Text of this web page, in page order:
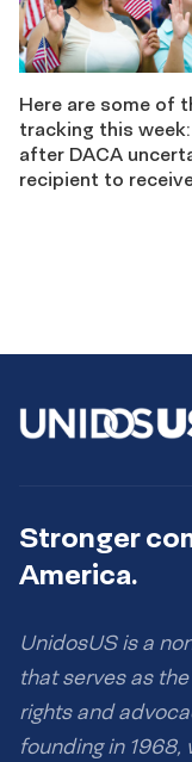
Here are some of
tracking this
after DACA
recipient to
Stronger
America.
UnidosUS is a
that serves as
rights and
founding in